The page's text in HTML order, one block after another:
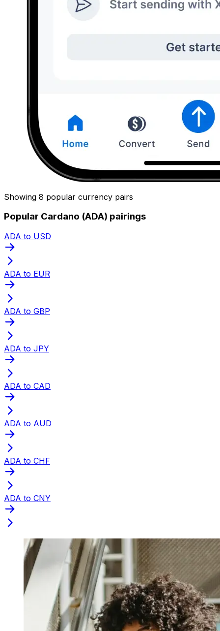
Showing 8 popular currency pairs
Popular Cardano (ADA) pairings
ADA to USD
ADA to EUR
ADA to GBP
ADA to JPY
ADA to CAD
ADA to AUD
ADA to CHF
ADA to CNY